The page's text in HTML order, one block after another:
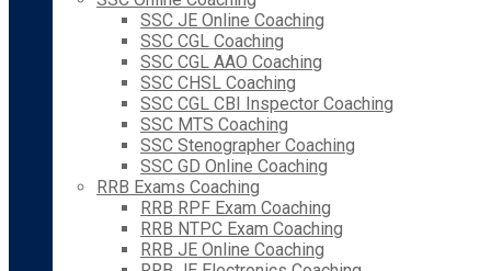
SSC JE Online Coaching
SSC CGL Coaching
SSC CGL AAO Coaching
SSC CHSL Coaching
SSC CGL CBI Inspector Coaching
SSC MTS Coaching
SSC Stenographer Coaching
SSC GD Online Coaching
RRB Exams Coaching
RRB RPF Exam Coaching
RRB NTPC Exam Coaching
RRB JE Online Coaching